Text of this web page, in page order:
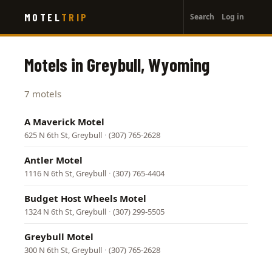
main
MOTEL TRIP
account
menu
Search Log in
Motels in Greybull, Wyoming
7 motels
A Maverick Motel
625 N 6th St, Greybull · (307) 765-2628
Antler Motel
1116 N 6th St, Greybull · (307) 765-4404
Budget Host Wheels Motel
1324 N 6th St, Greybull · (307) 299-5505
Greybull Motel
300 N 6th St, Greybull · (307) 765-2628